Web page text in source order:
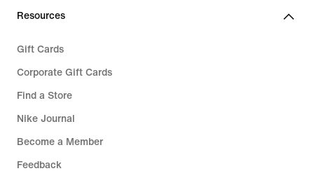
Resources
Gift Cards
Corporate Gift Cards
Find a Store
Nike Journal
Become a Member
Feedback